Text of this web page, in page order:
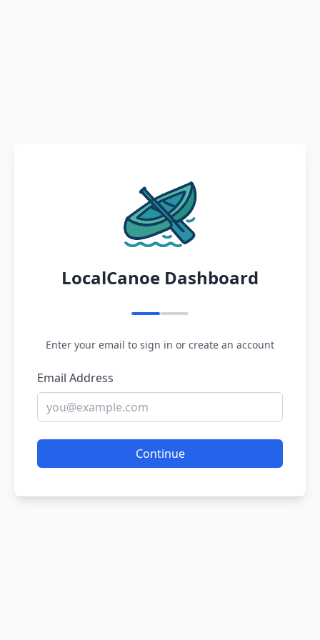
LocalCanoe Dashboard
Enter your email to sign in or create an account
Email Address
Continue